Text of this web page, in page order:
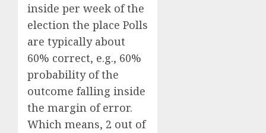
inside per week of the
election the place Polls
are typically about
60% correct, e.g., 60%
probability of the
outcome falling inside
the margin of error.
Which means, 2 out of